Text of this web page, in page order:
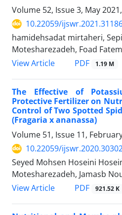
Volume 52, Issue 3, May
10.22059/
hamidehsadat mirtaheri,
Motesharezadeh, Foad
View Article
PDF 1.19 M
The Effective of
Protective Fertilizer on
Control of Two Spotted
(Fragaria x ananassa)
Volume 51, Issue 11,
10.22059/
Seyed Mohsen Hoseini
Motesharezadeh, Jamasb
View Article
PDF 921.52 K